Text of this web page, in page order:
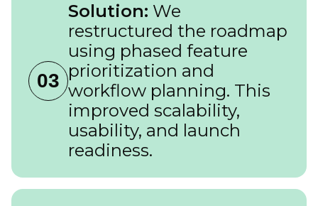
03
Solution: We
restructured the roadmap
using phased feature
prioritization and
workflow planning. This
improved scalability,
usability, and launch
readiness.